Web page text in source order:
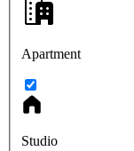
Apartment
Studio